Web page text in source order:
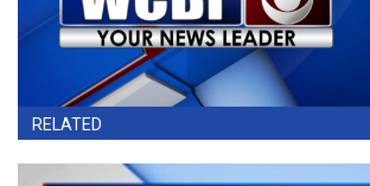
RELATED